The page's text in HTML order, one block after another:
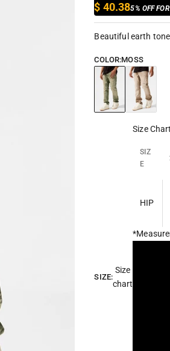
$ 40.385% OFF FOR
Beautiful earth
COLOR:MOSS
Moss Cappuccino
SIZE:
Size
chart
Size Chart
SIZ
E
HIP